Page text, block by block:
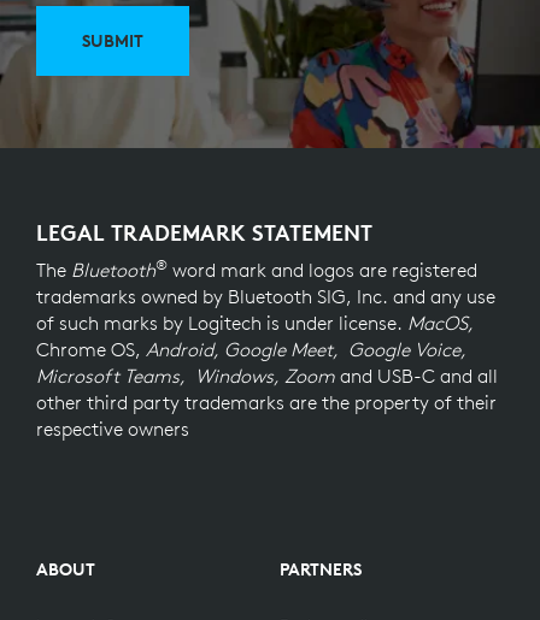
SUBMIT
LEGAL TRADEMARK STATEMENT
The Bluetooth® word mark and logos are registered
trademarks owned by Bluetooth SIG, Inc. and any use
of such marks by Logitech is under license. MacOS,
Chrome OS, Android, Google Meet, Google Voice,
Microsoft Teams, Windows, Zoom and USB-C and all
other third party trademarks are the property of their
respective owners
ABOUT PARTNERS